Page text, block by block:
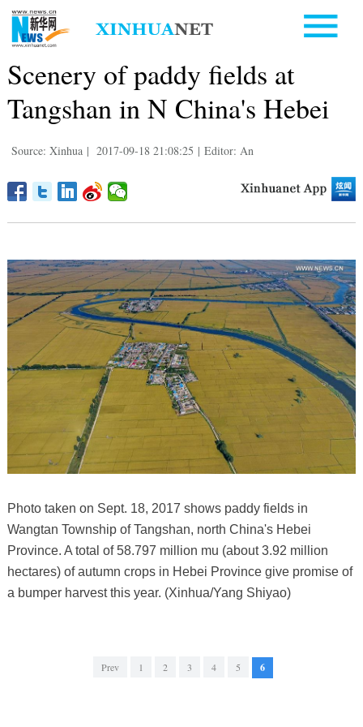
Scenery of paddy fields at
Tangshan in N China's Hebei
Source: Xinhua | 2017-09-18 21:08:25 | Editor: An
Photo taken on Sept. 18, 2017 shows paddy fields in
Wangtan Township of Tangshan, north China's Hebei
Province. A total of 58.797 million mu (about 3.92 million
hectares) of autumn crops in Hebei Province give promise of
a bumper harvest this year. (Xinhua/Yang Shiyao)
Prev 1 2 3 4 5 6